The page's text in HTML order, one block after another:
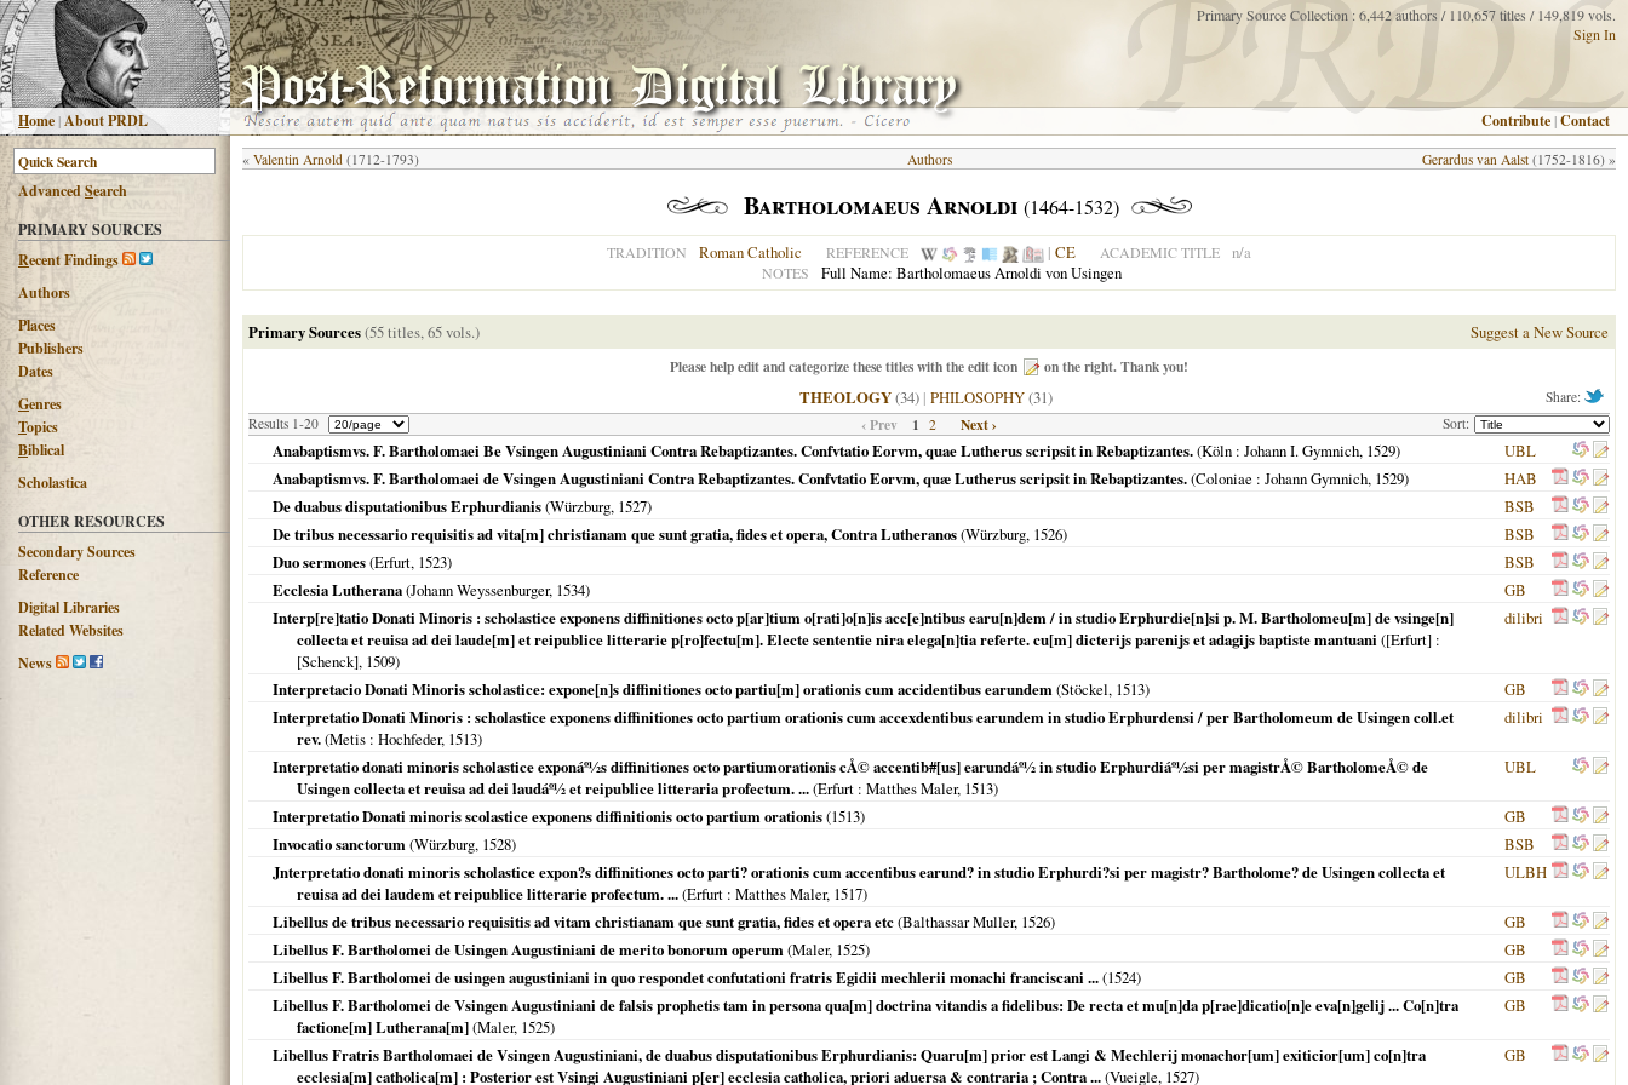
Home |About PRDL
Primary Source Collection : 6,442 authors / 110,657 titles / 149,819 vols.
Sign In
Contribute |Contact
AdvancedSearch
PRIMARY SOURCES
Recent Findings
Authors
Places
Publishers
Dates
Genres
Topics
Biblical
Scholastica
OTHER RESOURCES
Secondary Sources
Reference
Digital Libraries
Related Websites
News
« Valentin Arnold (1712-1793) Gerardus van Aalst (1752-1816) »
Authors
Bartholomaeus Arnoldi (1464-1532)
TRADITION Roman Catholic REFERENCE | CE ACADEMIC TITLE n/a
NOTES Full Name: Bartholomaeus Arnoldi von Usingen
Primary Sources(55 titles, 65 vols.) Suggest a New Source
Please help edit and categorize these titles with the edit icon on the right. Thank you!
Share:
THEOLOGY(34) | PHILOSOPHY(31)
Results 1-20 Sort:
‹ Prev 1 2 Next ›
Anabaptismvs. F. Bartholomaei Be Vsingen Augustiniani Contra Rebaptizantes. Confvtatio Eorvm, quae Lutherus scripsit in Rebaptizantes.(Köln : Johann I. Gymnich, 1529)
UBL
Anabaptismvs. F. Bartholomaei de Vsingen Augustiniani Contra Rebaptizantes. Confvtatio Eorvm, quæ Lutherus scripsit in Rebaptizantes.(Coloniae : Johann Gymnich, 1529)
HAB
De duabus disputationibus Erphurdianis(Würzburg, 1527)
BSB
De tribus necessario requisitis ad vita[m] christianam que sunt gratia, fides et opera, Contra Lutheranos(Würzburg, 1526)
BSB
Duo sermones(Erfurt, 1523)
BSB
Ecclesia Lutherana(Johann Weyssenburger, 1534)
GB
Interp[re]tatio Donati Minoris : scholastice exponens diffinitiones octo p[ar]tium o[rati]o[n]is acc[e]ntibus earu[n]dem / in studio Erphurdie[n]si p. M. Bartholomeu[m] de vsinge[n]
collecta et reuisa ad dei laude[m] et reipublice litterarie p[ro]fectu[m]. Electe sententie nira elega[n]tia referte. cu[m] dicterijs parenijs et adagijs baptiste mantuani ([Erfurt] :
[Schenck], 1509)
dilibri
Interpretacio Donati Minoris scholastice: expone[n]s diffinitiones octo partiu[m] orationis cum accidentibus earundem(Stöckel, 1513)
GB
Interpretatio Donati Minoris : scholastice exponens diffinitiones octo partium orationis cum accexdentibus earundem in studio Erphurdensi / per Bartholomeum de Usingen coll.et
rev.(Metis : Hochfeder, 1513)
dilibri
Interpretatio donati minoris scholastice exponáº½s diffinitiones octo partiumorationis cÅ© accentib#[us] earundáº½ in studio Erphurdiáº½si per magistrÅ© BartholomeÅ© de
Usingen collecta et reuisa ad dei laudáº½ et reipublice litteraria profectum. ...(Erfurt : Matthes Maler, 1513)
UBL
Interpretatio Donati minoris scolastice exponens diffinitionis octo partium orationis(1513)
GB
Invocatio sanctorum(Würzburg, 1528)
BSB
Jnterpretatio donati minoris scholastice expon?s diffinitiones octo parti? orationis cum accentibus earund? in studio Erphurdi?si per magistr? Bartholome? de Usingen collecta et
reuisa ad dei laudem et reipublice litterarie profectum. ...(Erfurt : Matthes Maler, 1517)
ULBH
Libellus de tribus necessario requisitis ad vitam christianam que sunt gratia, fides et opera etc(Balthassar Muller, 1526)
GB
Libellus F. Bartholomei de Usingen Augustiniani de merito bonorum operum(Maler, 1525)
GB
Libellus F. Bartholomei de usingen augustiniani in quo respondet confutationi fratris Egidii mechlerii monachi franciscani ...(1524)
GB
Libellus F. Bartholomei de Vsingen Augustiniani de falsis prophetis tam in persona qua[m] doctrina vitandis a fidelibus: De recta et mu[n]da p[rae]dicatio[n]e eva[n]gelij ... Co[n]tra
factione[m] Lutherana[m](Maler, 1525)
GB
Libellus Fratris Bartholomaei de Vsingen Augustiniani, de duabus disputationibus Erphurdianis: Quaru[m] prior est Langi & Mechlerij monachor[um] exiticior[um] co[n]tra
ecclesia[m] catholica[m] : Posterior est Vsingi Augustiniani p[er] ecclesia catholica, priori aduersa & contraria ; Contra ...(Vueigle, 1527)
GB